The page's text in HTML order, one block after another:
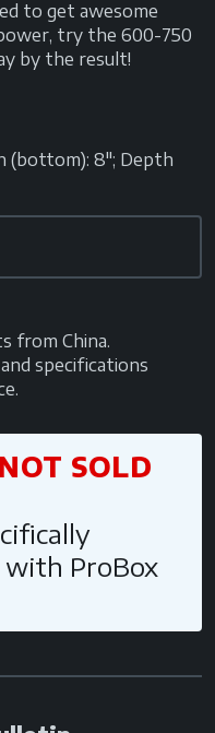
to get awesome
try the 600-750
by the result!
(bottom): 8"; Depth
from China.
specifications
SOLD
with ProBox